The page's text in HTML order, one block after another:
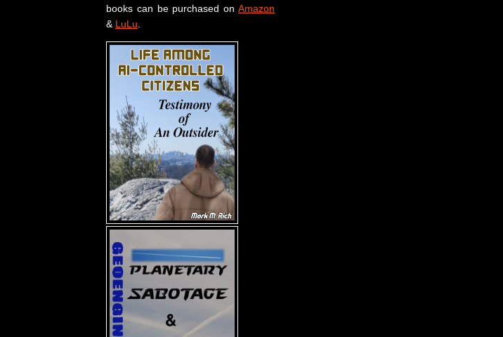
books can be purchased on Amazon
& LuLu